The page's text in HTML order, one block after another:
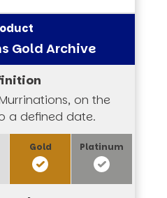
Gold Archive
on the
a defined date.